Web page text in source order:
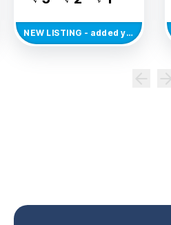
NEW LISTING - added yesterday